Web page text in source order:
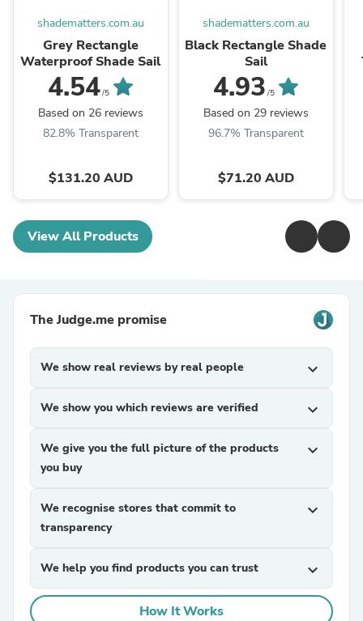
shadematters.com.au
Grey Rectangle
Waterproof Shade Sail
4.54/5
Based on 26 reviews
82.8% Transparent
$131.20 AUD
shadematters.com.au
Black Rectangle Shade
Sail
4.93 /5
Based on 29 reviews
96.7% Transparent
$71.20 AUD
View All Products
The Judge.me promise
We show real reviews by real people expand_more
We show you which reviews are verified expand_more
We give you the full picture of the products
you buy
expand_more
We recognise stores that commit to
transparency
expand_more
We help you find products you can trust expand_more
How It Works